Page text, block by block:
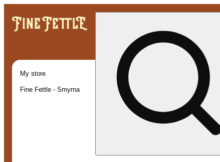
My store
Fine Fettle - Smyrna